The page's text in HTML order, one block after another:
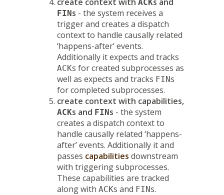
ACK
FINs - the system receives a
trigger and creates a dispatch
context to handle causally related
‘happens-after’ events.
Additionally it expects and tracks
ACKs for created subprocesses as
well as expects and tracks FINs
for completed subprocesses.
create context with capabilities,
ACKs and FINs - the system
creates a dispatch context to
handle causally related ‘happens-
after’ events. Additionally it and
passes capabilities downstream
with triggering subprocesses.
These capabilities are tracked
along with ACKs and FINs.